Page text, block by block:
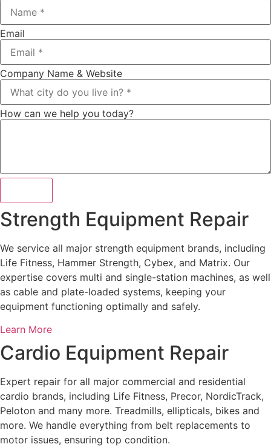
Email
Company Name & Website
How can we help you today?
Strength Equipment Repair
We service all major strength equipment brands, including
Life Fitness, Hammer Strength, Cybex, and Matrix. Our
expertise covers multi and single-station machines, as well
as cable and plate-loaded systems, keeping your
equipment functioning optimally and safely.
Learn More
Cardio Equipment Repair
Expert repair for all major commercial and residential
cardio brands, including Life Fitness, Precor, NordicTrack,
Peloton and many more. Treadmills, ellipticals, bikes and
more. We handle everything from belt replacements to
motor issues, ensuring top condition.